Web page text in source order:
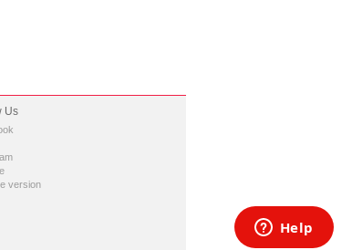
Us
version